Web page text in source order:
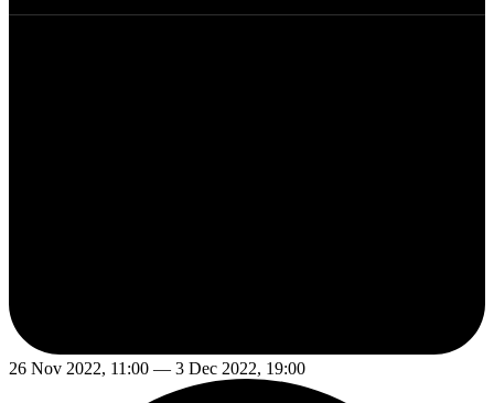
26 Nov 2022, 11:00 — 3 Dec 2022, 19:00